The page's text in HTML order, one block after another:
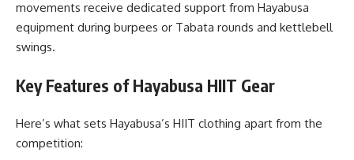
movements receive dedicated support from Hayabusa
equipment during burpees or Tabata rounds and kettlebell
swings.
Key Features of Hayabusa HIIT Gear
Here’s what sets Hayabusa’s HIIT clothing apart from the
competition: